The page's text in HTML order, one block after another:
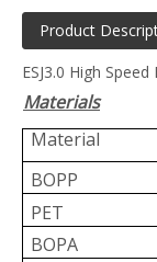
Product
ESJ3.0 High
Materials
Material
BOPP
PET
BOPA